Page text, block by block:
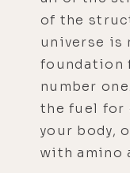
of the
universe is
foundation
number
the fuel for
your body,
with amino